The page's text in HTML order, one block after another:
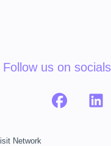
Follow us on socials
Network